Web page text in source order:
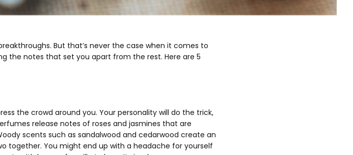
But that’s never the case when it comes to
the notes that set you apart from the rest. Here are 5
the crowd around you. Your personality will do the trick,
release notes of roses and jasmines that are
scents such as sandalwood and cedarwood create an
together. You might end up with a headache for yourself